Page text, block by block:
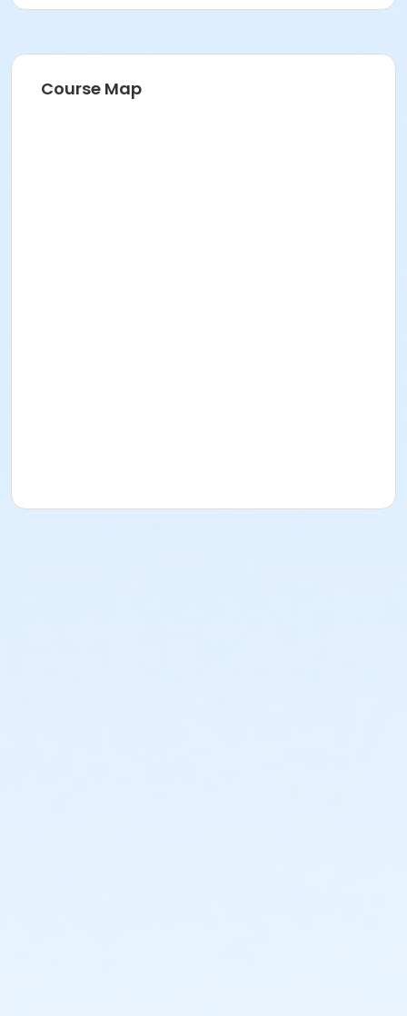
Course Map